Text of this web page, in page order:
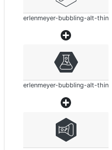
erlenmeyer-bubbling-alt-thin
erlenmeyer-bubbling-alt-thin